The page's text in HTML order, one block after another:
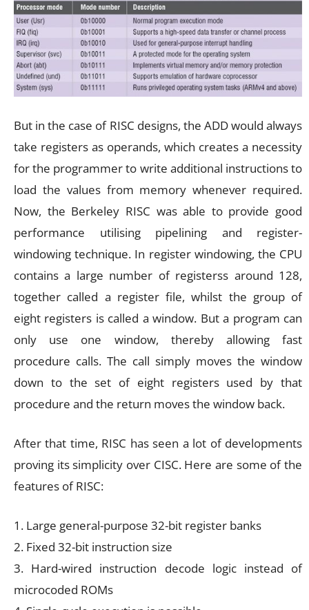
But in the case of RISC designs, the ADD would always
take registers as operands, which creates a necessity
for the programmer to write additional instructions to
load the values from memory whenever required.
Now, the Berkeley RISC was able to provide good
performance utilising pipelining and register-
windowing technique. In register windowing, the CPU
contains a large number of registerss around 128,
together called a register file, whilst the group of
eight registers is called a window. But a program can
only use one window, thereby allowing fast
procedure calls. The call simply moves the window
down to the set of eight registers used by that
procedure and the return moves the window back.
After that time, RISC has seen a lot of developments
proving its simplicity over CISC. Here are some of the
features of RISC:
1. Large general-purpose 32-bit register banks
2. Fixed 32-bit instruction size
3. Hard-wired instruction decode logic instead of
microcoded ROMs